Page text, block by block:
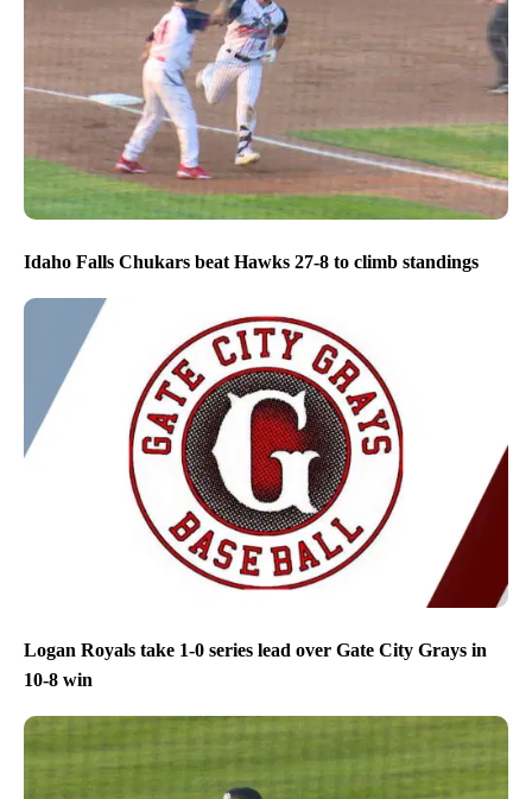
Idaho Falls Chukars beat Hawks 27-8 to climb standings
Logan Royals take 1-0 series lead over Gate City Grays in
10-8 win